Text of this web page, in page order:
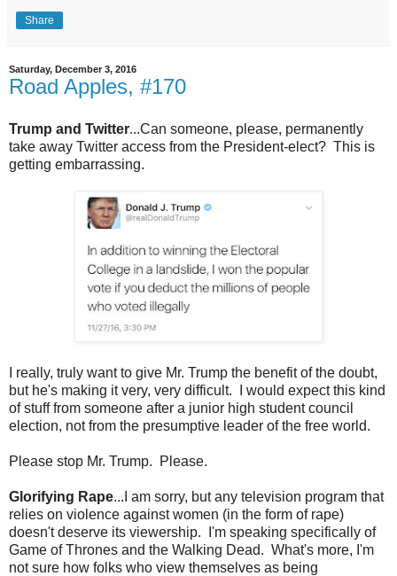
Share
Saturday, December 3, 2016
Road Apples, #170
Trump and Twitter...Can someone, please, permanently
take away Twitter access from the President-elect? This is
getting embarrassing.
I really, truly want to give Mr. Trump the benefit of the doubt,
but he's making it very, very difficult. I would expect this kind
of stuff from someone after a junior high student council
election, not from the presumptive leader of the free world.
Please stop Mr. Trump. Please.
Glorifying Rape...I am sorry, but any television program that
relies on violence against women (in the form of rape)
doesn't deserve its viewership. I'm speaking specifically of
Game of Thrones and the Walking Dead. What's more, I'm
not sure how folks who view themselves as being